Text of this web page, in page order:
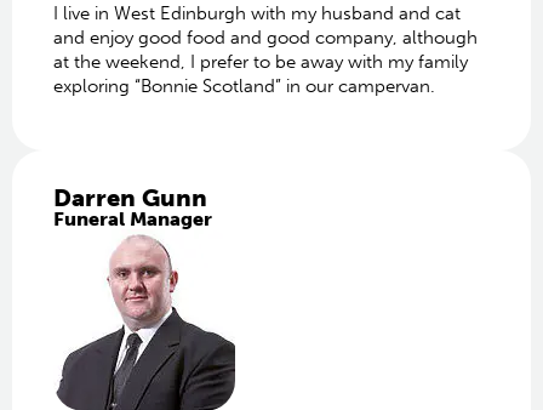
I live in West Edinburgh with my husband and cat
and enjoy good food and good company, although
at the weekend, I prefer to be away with my family
exploring “Bonnie Scotland” in our campervan.
Darren Gunn
Funeral Manager